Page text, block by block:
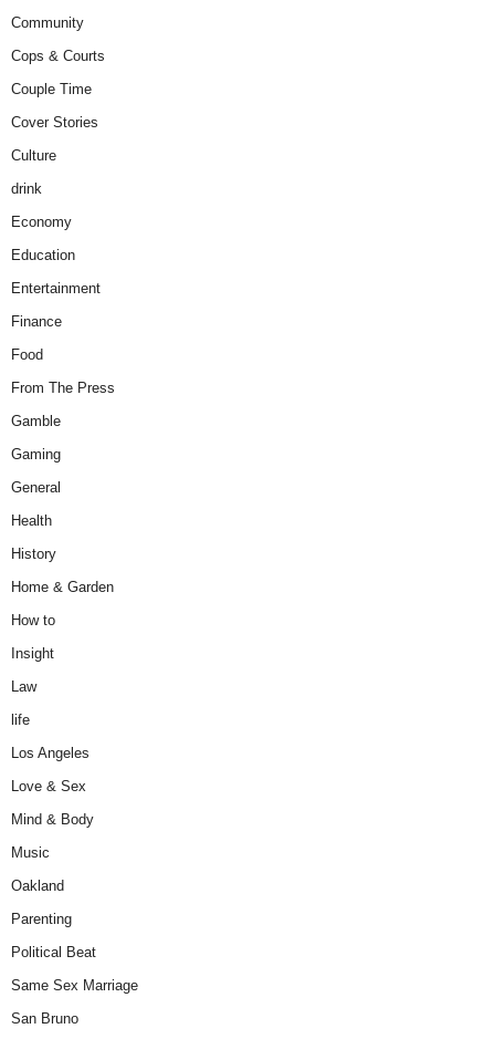
Community
Cops & Courts
Couple Time
Cover Stories
Culture
drink
Economy
Education
Entertainment
Finance
Food
From The Press
Gamble
Gaming
General
Health
History
Home & Garden
How to
Insight
Law
life
Los Angeles
Love & Sex
Mind & Body
Music
Oakland
Parenting
Political Beat
Same Sex Marriage
San Bruno